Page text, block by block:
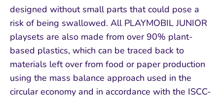
designed without small parts that could pose a
risk of being swallowed. All PLAYMOBIL JUNIOR
playsets are also made from over 90% plant-
based plastics, which can be traced back to
materials left over from food or paper production
using the mass balance approach used in the
circular economy and in accordance with the ISCC-